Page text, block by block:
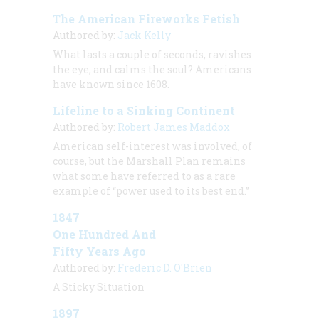
The American Fireworks Fetish
Authored by: Jack Kelly
What lasts a couple of seconds, ravishes
the eye, and calms the soul? Americans
have known since 1608.
Lifeline to a Sinking Continent
Authored by: Robert James Maddox
American self-interest was involved, of
course, but the Marshall Plan remains
what some have referred to as a rare
example of “power used to its best end.”
1847
One Hundred And
Fifty Years Ago
Authored by: Frederic D. O'Brien
A Sticky Situation
1897